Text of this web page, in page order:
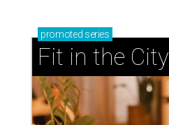
promoted series
Fit in the City